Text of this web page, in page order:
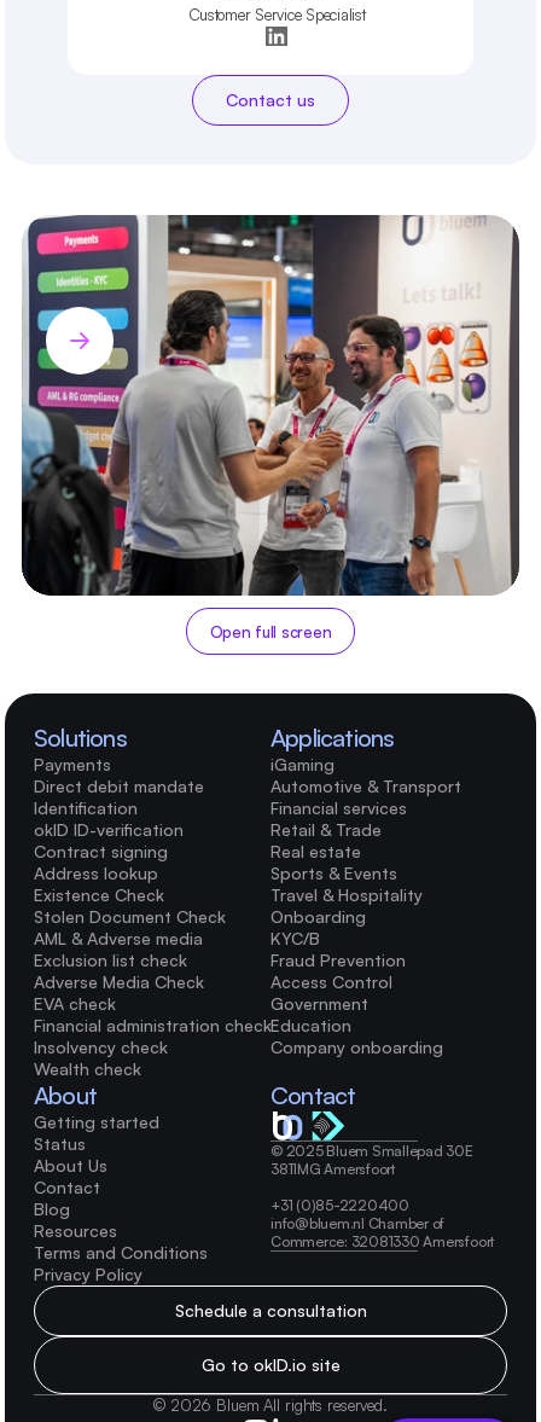
Customer Service Specialist
Contact us
Open full screen
Solutions
Payments
Direct debit mandate
Identification
okID ID-verification
Contract signing
Address lookup
Existence Check
Stolen Document Check
AML & Adverse media
Exclusion list check
Adverse Media Check
EVA check
Financial administration check
Insolvency check
Wealth check
Applications
iGaming
Automotive & Transport
Financial services
Retail & Trade
Real estate
Sports & Events
Travel & Hospitality
Onboarding
KYC/B
Fraud Prevention
Access Control
Government
Education
Company onboarding
About
Getting started
Status
About Us
Contact
Blog
Resources
Terms and Conditions
Privacy Policy
Contact
© 2025 Bluem Smallepad 30E
3811MG Amersfoort
+31 (0)85-2220400
info@bluem.nl Chamber of
Commerce: 32081330 Amersfoort
Go to okID.io site
Schedule a consultation
© 2026 Bluem All rights reserved.